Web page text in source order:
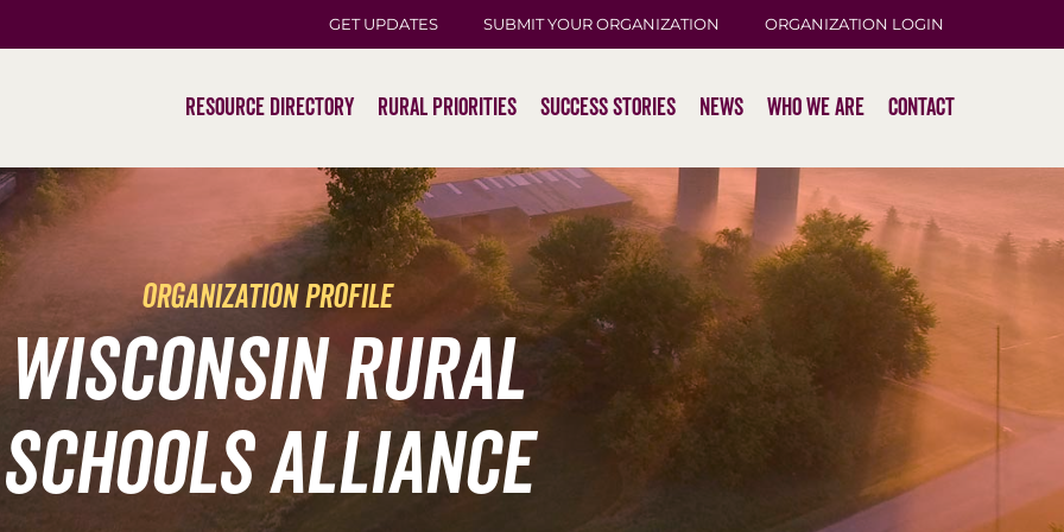
GET UPDATES SUBMIT YOUR ORGANIZATION ORGANIZATION LOGIN
Resource Directory Rural Priorities Success Stories News Who We Are Contact
organization profile
Wisconsin Rural
Schools Alliance